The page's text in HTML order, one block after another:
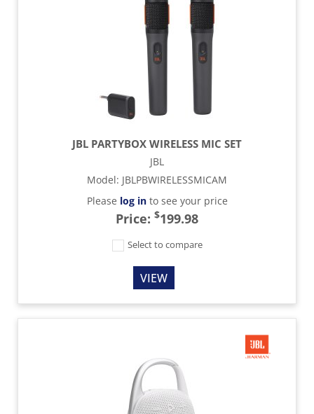
JBL PARTYBOX WIRELESS MIC SET
JBL
Model: JBLPBWIRELESSMICAM
Please log into see your price
Price: $199.98
Select to compare
VIEW